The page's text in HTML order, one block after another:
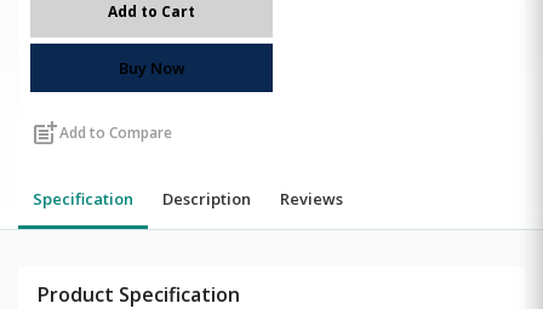
Add to Cart
Buy Now
post_addAdd to Compare
Specification Description Reviews
Product Specification